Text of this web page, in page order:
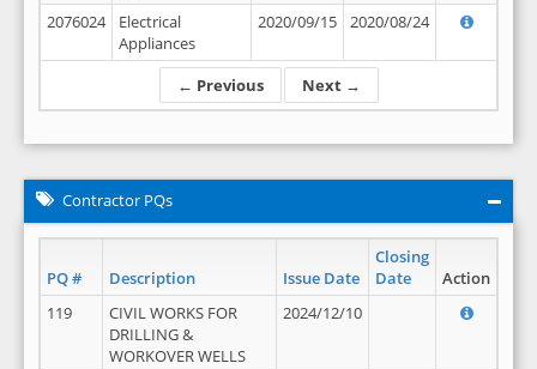
← Previous Next →
2076024
Electrical
Appliances
2020/09/15 2020/08/24
Contractor PQs
PQ # Description Issue Date
Closing
Date
Action
119
CIVIL WORKS FOR
DRILLING &
WORKOVER WELLS
2024/12/10